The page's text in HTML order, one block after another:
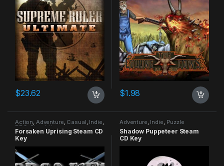
$23.62 $1.98
Action, Adventure, Casual, Indie,
RPG Simulation
Forsaken Uprising Steam CD
Key
Adventure, Indie, Puzzle
Shadow Puppeteer Steam
CD Key